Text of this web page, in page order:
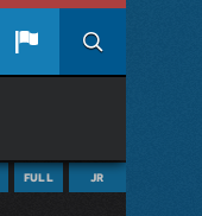
FULL JR